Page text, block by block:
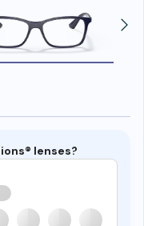
lenses?